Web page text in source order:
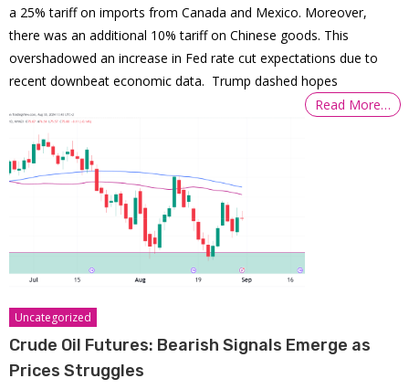
a 25% tariff on imports from Canada and Mexico. Moreover,
there was an additional 10% tariff on Chinese goods. This
overshadowed an increase in Fed rate cut expectations due to
recent downbeat economic data. Trump dashed hopes
Read More…
Uncategorized
Crude Oil Futures: Bearish Signals Emerge as
Prices Struggles